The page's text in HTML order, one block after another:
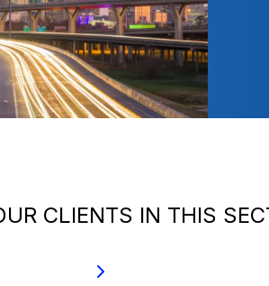
CLIENTS IN THIS